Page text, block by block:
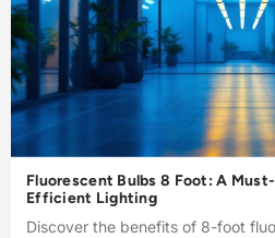
Fluorescent Bulbs 8 Foot: A
Efficient Lighting
Discover the benefits of 8-foot